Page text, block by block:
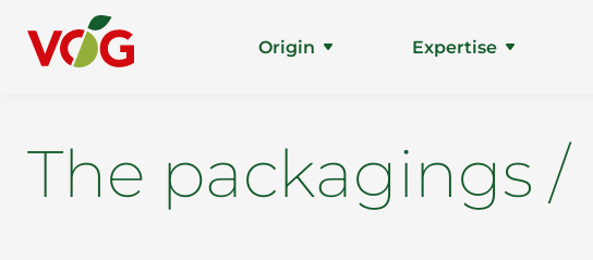
Origin Expertise
The packagings /